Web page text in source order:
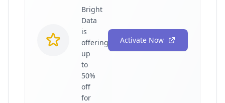
Bright
Data
is
offering
up
to
50%
off
for
Activate Now